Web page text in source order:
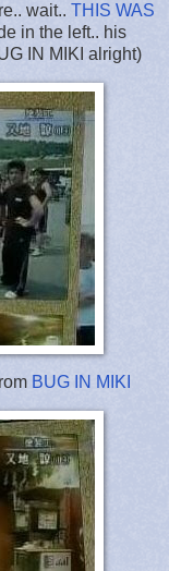
wait.. THIS WAS
in the left.. his
IN MIKI alright)
BUG IN MIKI